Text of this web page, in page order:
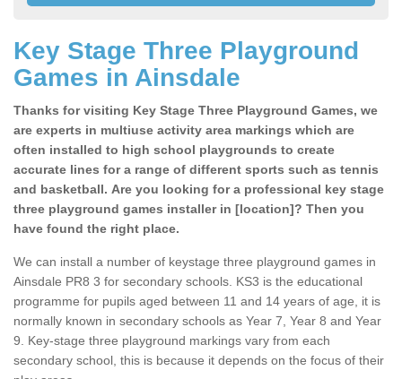
Key Stage Three Playground
Games in Ainsdale
Thanks for visiting Key Stage Three Playground Games, we
are experts in multiuse activity area markings which are
often installed to high school playgrounds to create
accurate lines for a range of different sports such as tennis
and basketball. Are you looking for a professional key stage
three playground games installer in [location]? Then you
have found the right place.
We can install a number of keystage three playground games in
Ainsdale PR8 3 for secondary schools. KS3 is the educational
programme for pupils aged between 11 and 14 years of age, it is
normally known in secondary schools as Year 7, Year 8 and Year
9. Key-stage three playground markings vary from each
secondary school, this is because it depends on the focus of their